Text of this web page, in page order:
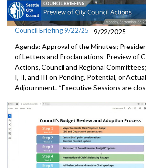
Council Briefing 9/22/25
9/22/2025
Agenda: Approval of the Minutes;
of Letters and Proclamations; Preview of
Actions, Council and Regional
I, II, and III on Pending, Potential, or
Adjournment. *Executive Sessions are